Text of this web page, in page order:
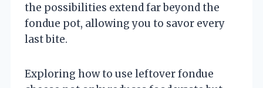
the possibilities extend far beyond the
fondue pot, allowing you to savor every
last bite.
Exploring how to use leftover fondue